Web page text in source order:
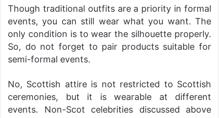
Though traditional outfits are a priority in formal
events, you can still wear what you want. The
only condition is to wear the silhouette properly.
So, do not forget to pair products suitable for
semi-formal events.
No, Scottish attire is not restricted to Scottish
ceremonies, but it is wearable at different
events. Non-Scot celebrities discussed above